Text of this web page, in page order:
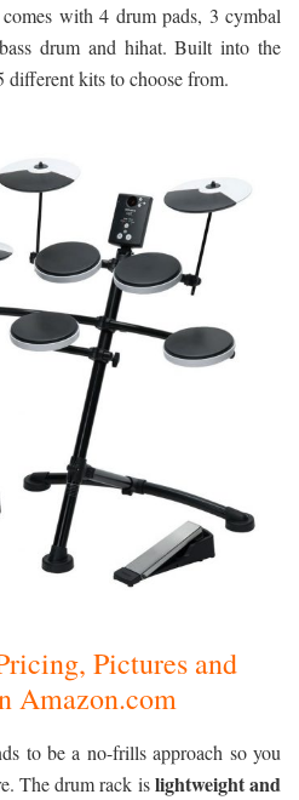
with 4 drum pads, 3 cymbal
drum and hihat. Built into the
different kits to choose from.
Pictures and
Amazon.com
to be a no-frills approach so you
The drum rack islightweight and